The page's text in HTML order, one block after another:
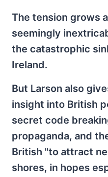
The tension grows
seemingly
the catastrophic
Ireland.
But Larson also
insight into British
secret code
propaganda, and
British "to attract
shores, in hopes